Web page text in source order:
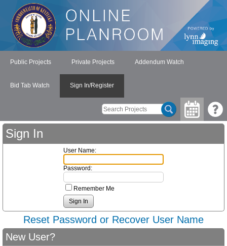
Public Projects Private Projects Addendum Watch
Bid Tab Watch Sign In/Register
Sign In
User Name:
Password:
Remember Me
Reset Password or Recover User Name
New User?